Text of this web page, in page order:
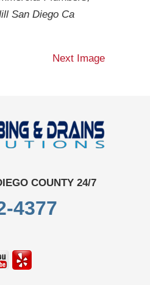
San Diego Ca
Next Image
COUNTY 24/7
4377